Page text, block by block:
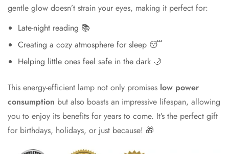
gentle glow doesn’t strain your eyes, making it perfect for:
Late-night reading 📚
Creating a cozy atmosphere for sleep 😴
Helping little ones feel safe in the dark 🌙
This energy-efficient lamp not only promises low power
consumption but also boasts an impressive lifespan, allowing
you to enjoy its benefits for years to come. It’s the perfect gift
for birthdays, holidays, or just because! 🎁